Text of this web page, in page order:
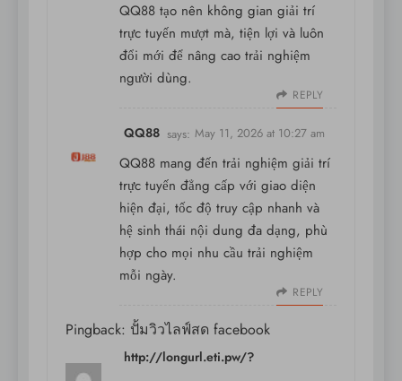
QQ88 tạo nên không gian giải trí
trực tuyến mượt mà, tiện lợi và luôn
đổi mới để nâng cao trải nghiệm
người dùng.
REPLY
QQ88 says: May 11, 2026 at 10:27 am
QQ88 mang đến trải nghiệm giải trí
trực tuyến đẳng cấp với giao diện
hiện đại, tốc độ truy cập nhanh và
hệ sinh thái nội dung đa dạng, phù
hợp cho mọi nhu cầu trải nghiệm
mỗi ngày.
REPLY
Pingback: ปั้มวิวไลฟ์สด facebook
http://longurl.eti.pw/?